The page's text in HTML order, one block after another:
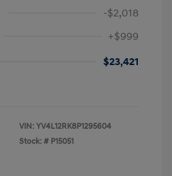
-$2,018
+$999
$23,421
VIN: YV4L12RK8P1295604
Stock: # P15051